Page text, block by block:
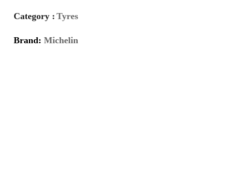
Category : Tyres
Brand: Michelin